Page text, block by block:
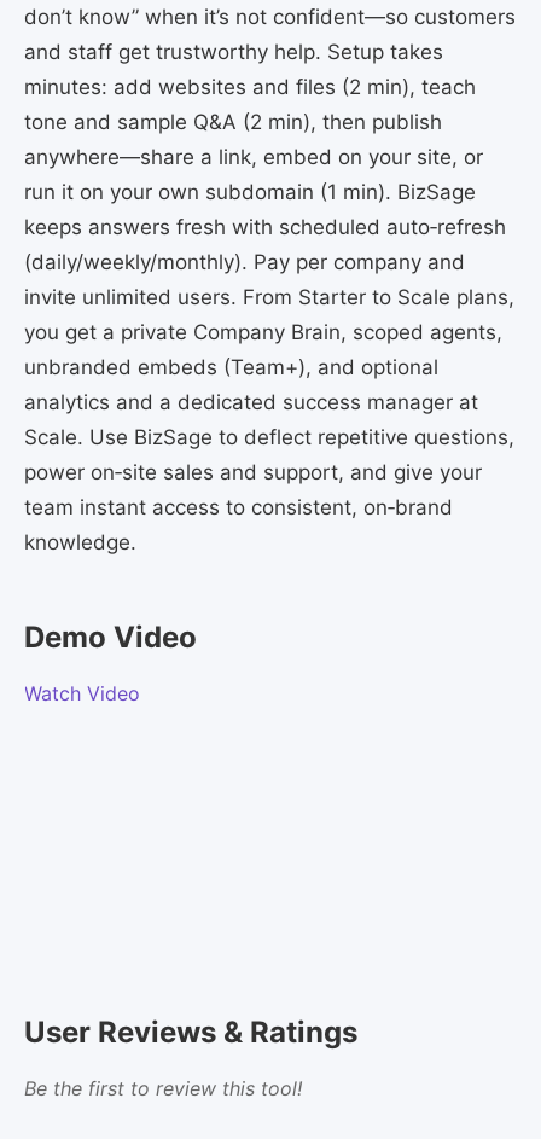
don’t know” when it’s not confident—so customers
and staff get trustworthy help. Setup takes
minutes: add websites and files (2 min), teach
tone and sample Q&A (2 min), then publish
anywhere—share a link, embed on your site, or
run it on your own subdomain (1 min). BizSage
keeps answers fresh with scheduled auto‑refresh
(daily/weekly/monthly). Pay per company and
invite unlimited users. From Starter to Scale plans,
you get a private Company Brain, scoped agents,
unbranded embeds (Team+), and optional
analytics and a dedicated success manager at
Scale. Use BizSage to deflect repetitive questions,
power on‑site sales and support, and give your
team instant access to consistent, on‑brand
knowledge.
Demo Video
Watch Video
User Reviews & Ratings
Be the first to review this tool!